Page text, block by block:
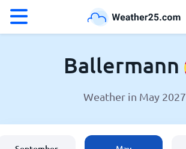
Weather in Ballermann
Ballermann
Weather in May 2027